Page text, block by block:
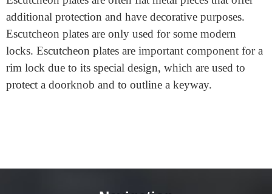
Escutcheon Plates
Escutcheon plates are often flat metal pieces that offer
additional protection and have decorative purposes.
Escutcheon plates are only used for some modern
locks. Escutcheon plates are important component for a